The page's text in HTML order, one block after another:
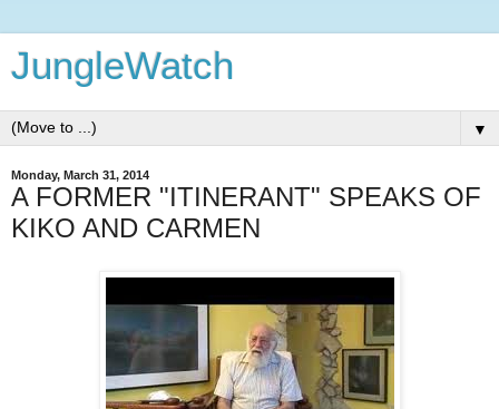
JungleWatch
▼
Monday, March 31, 2014
A FORMER "ITINERANT" SPEAKS OF
KIKO AND CARMEN